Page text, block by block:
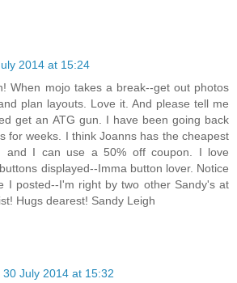
2014 at 15:24
When mojo takes a break--get out photos
plan layouts. Love it. And please tell me
get an ATG gun. I have been going back
for weeks. I think Joanns has the cheapest
and I can use a 50% off coupon. I love
displayed--Imma button lover. Notice
I posted--I'm right by two other Sandy's at
Hugs dearest! Sandy Leigh
30 July 2014 at 15:32